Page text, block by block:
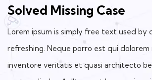
Solved Missing Case
Lorem ipsum is simply free text used by
refreshing. Neque porro est qui dolorem
inventore veritatis et quasi architecto